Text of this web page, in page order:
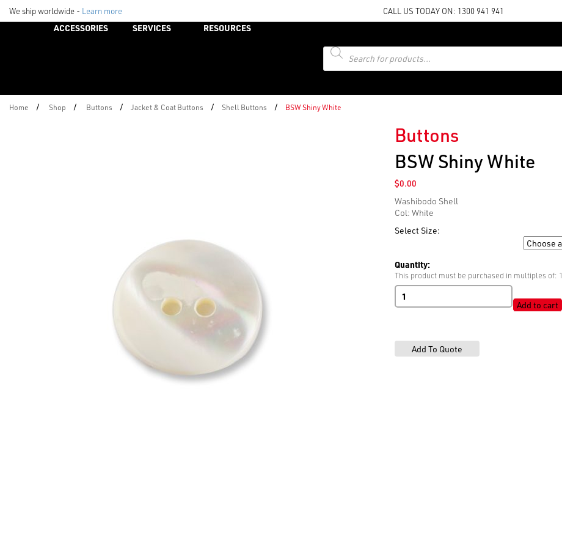
We ship worldwide - Learn more CALL US TODAY ON: 1300 941 941
ACCESSORIES SERVICES
RESOURCES
Products
search
Home / Shop / Buttons / Jacket & Coat Buttons / Shell Buttons / BSW Shiny White
Buttons
BSW Shiny White
$0.00
Washibodo Shell
Col: White
Select Size:
Quantity:
This product must be purchased in multiples of: 1
BSW
Shiny
Add to cart